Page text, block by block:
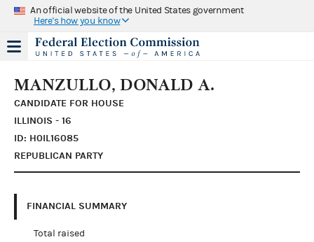
An official website of the United States government
Here's how you know
MANZULLO, DONALD A.
CANDIDATE FOR HOUSE
ILLINOIS - 16
ID: H0IL16085
REPUBLICAN PARTY
FINANCIAL SUMMARY
Total raised